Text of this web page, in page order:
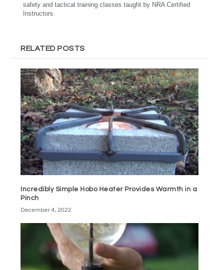
safety and tactical training classes taught by NRA Certified
Instructors.
RELATED POSTS
Incredibly Simple Hobo Heater Provides Warmth in a
Pinch
December 4, 2022